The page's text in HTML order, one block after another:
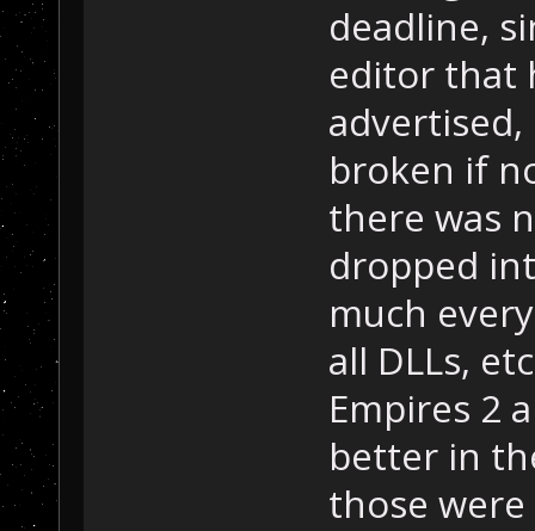
deadline,
editor that
broken if
there was
dropped
much
all DLLs,
Empires 2
better in
those